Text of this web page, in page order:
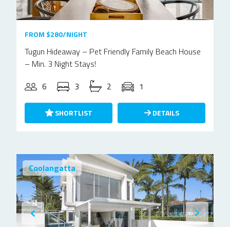
FROM $280/NIGHT
Tugun Hideaway – Pet Friendly Family Beach House
– Min. 3 Night Stays!
6
3 2 1
SHORTLIST DETAILS
Coolangatta